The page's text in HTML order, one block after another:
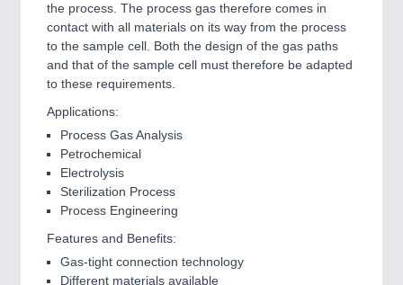
the process. The process gas therefore comes in
contact with all materials on its way from the process
to the sample cell. Both the design of the gas paths
and that of the sample cell must therefore be adapted
to these requirements.
Applications:
Process Gas Analysis
Petrochemical
Electrolysis
Sterilization Process
Process Engineering
Features and Benefits:
Gas-tight connection technology
Different materials available